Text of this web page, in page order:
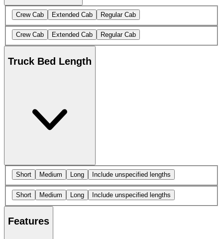
Crew Cab Extended Cab Regular Cab
Crew Cab Extended Cab Regular Cab
Truck Bed Length
Short Medium Long Include unspecified lengths
Short Medium Long Include unspecified lengths
Features